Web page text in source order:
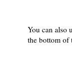
You can also
the bottom of